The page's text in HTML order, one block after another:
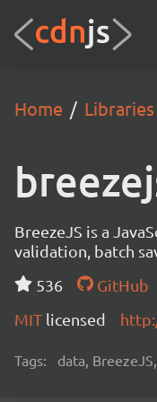
Home Libraries
BreezeJS is a
validation, batch
536
GitHub
MIT licensed
Tags: data,